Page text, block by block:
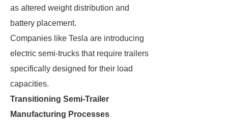
as altered weight distribution and
battery placement.
Companies like Tesla are introducing
electric semi-trucks that require trailers
specifically designed for their load
capacities.
Transitioning Semi-Trailer
Manufacturing Processes